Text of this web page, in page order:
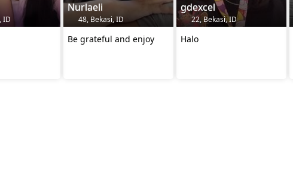
ID
Nurlaeli
48, Bekasi, ID
Be grateful and enjoy
gdexcel
22, Bekasi, ID
Halo